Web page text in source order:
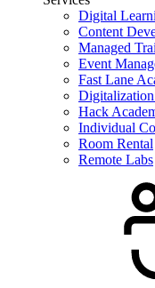
Digital
Content
Managed
Event
Fast Lane
Hack
Individual
Room Rental
Remote Labs